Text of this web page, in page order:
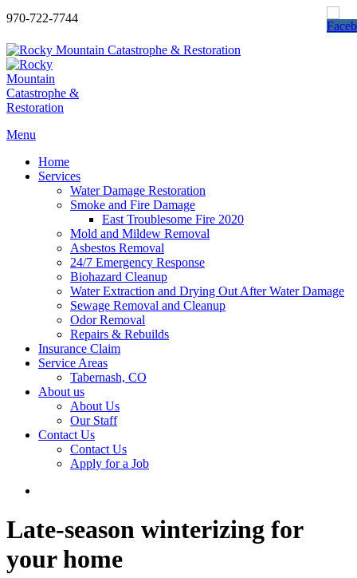
970-722-7744
Menu
Home
Services
Water Damage Restoration
Smoke and Fire Damage
East Troublesome Fire 2020
Mold and Mildew Removal
Asbestos Removal
24/7 Emergency Response
Biohazard Cleanup
Water Extraction and Drying Out After Water Damage
Sewage Removal and Cleanup
Odor Removal
Repairs & Rebuilds
Insurance Claim
Service Areas
Tabernash, CO
About us
About Us
Our Staff
Contact Us
Contact Us
Apply for a Job
Late-season winterizing for
your home